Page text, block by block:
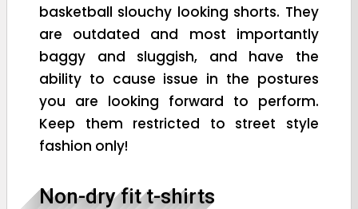
basketball slouchy looking shorts. They
are outdated and most importantly
baggy and sluggish, and have the
ability to cause issue in the postures
you are looking forward to perform.
Keep them restricted to street style
fashion only!
Non-dry fit t-shirts